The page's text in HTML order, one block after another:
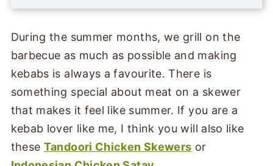
During the summer months, we grill on the
barbecue as much as possible and making
kebabs is always a favourite. There is
something special about meat on a skewer
that makes it feel like summer. If you are a
kebab lover like me, I think you will also like
these Tandoori Chicken Skewers or